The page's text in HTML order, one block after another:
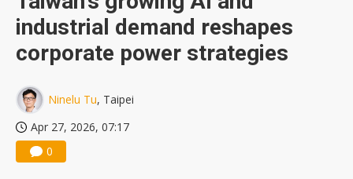
industrial demand reshapes
corporate power strategies
Ninelu Tu, Taipei
Apr 27, 2026, 07:17
0